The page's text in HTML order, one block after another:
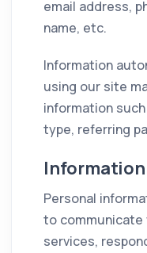
email address,
name, etc.
Information
using our site
information
type, referring
Information
Personal
to communicate
services,